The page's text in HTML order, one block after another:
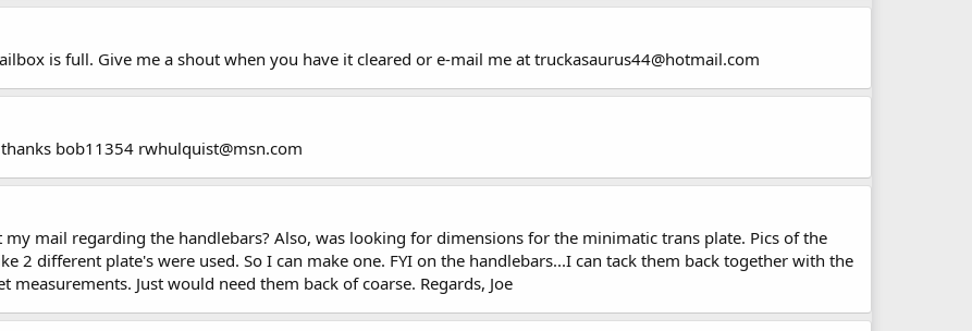
is full. Give me a shout when you have it cleared or e-mail me at truckasaurus44@hotmail.com
bob11354 rwhulquist@msn.com
mail regarding the handlebars? Also, was looking for dimensions for the minimatic trans plate. Pics of the
2 different plate's were used. So I can make one. FYI on the handlebars...I can tack them back together with the
Just would need them back of coarse. Regards, Joe